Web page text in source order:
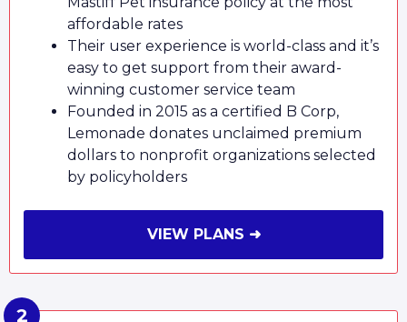
affordable rates
Their user experience is world-class and it’s
easy to get support from their award-
winning customer service team
Founded in 2015 as a certified B Corp,
Lemonade donates unclaimed premium
dollars to nonprofit organizations selected
by policyholders
VIEW PLANS ➜